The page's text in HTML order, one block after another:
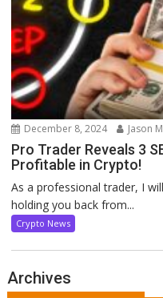
December 8, 2024 Jason
Pro Trader Reveals 3
Profitable in Crypto!
As a professional trader, I
holding you back from...
Crypto News
Archives